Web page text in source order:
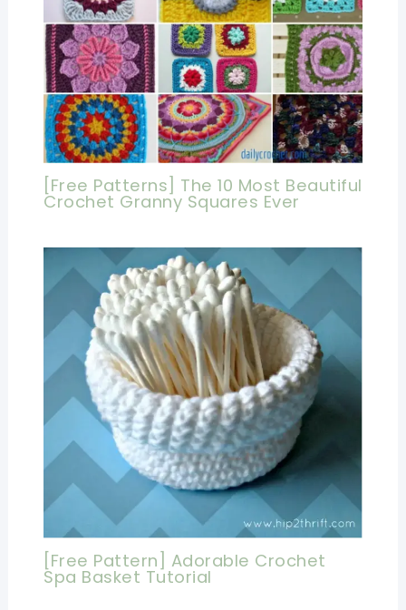
[Free Patterns] The 10 Most Beautiful
Crochet Granny Squares Ever
[Free Pattern] Adorable Crochet
Spa Basket Tutorial